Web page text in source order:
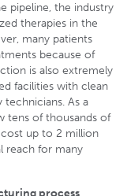
pipeline, the industry
therapies in the
many patients
because of
is also extremely
facilities with clean
As a
tens of thousands of
cost up to 2 million
reach for many
process